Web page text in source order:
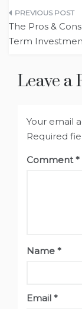
Post
The Pros &
Term
Leave a
Your email
Required
Comment*
Name *
Email *